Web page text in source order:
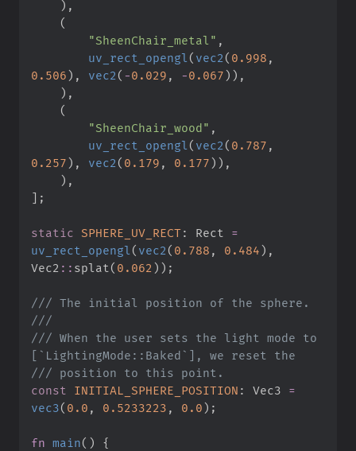
) ,
(
"SheenChair_metal " ,
uv_rect_opengl ( vec2 ( 0. 998 ,
0. 506) , vec2 ( -0. 029 , -0. 067) ) ,
) ,
(
"SheenChair_wood" ,
uv_rect_opengl ( vec2 ( 0. 787 ,
0. 257) , vec2 ( 0. 179 , 0. 177) ) ,
) ,
] ;
static SPHERE_UV_RECT: Rect =
uv_rect_opengl ( vec2 ( 0. 788 , 0. 484) ,
Vec2 :: splat ( 0. 062 ) ) ;
///
///
/// When the user sets the light mode to
///
const
INITIAL_SPHERE_POSITION : Vec3 =
vec3( 0. 0 , 0. 5233223 , 0. 0) ;
fn main( )
{